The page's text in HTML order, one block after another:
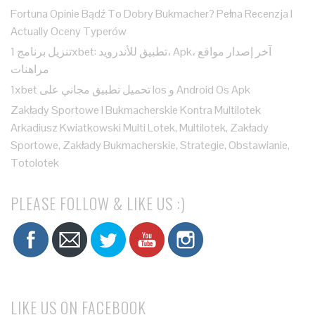
Fortuna Opinie Bądź To Dobry Bukmacher? Pełna Recenzja I
Actually Oceny Typerów
تنزيل برنامج 1xbet: تطبيق للأندرويد، Apk، آخر إصدار مواقع
مراهنات
1xbet تحميل تطبيق مجاني على Ios و Android Os Apk
Zakłady Sportowe I Bukmacherskie Kontra Multilotek
Arkadiusz Kwiatkowski Multi Lotek, Multilotek, Zakłady
Sportowe, Zakłady Bukmacherskie, Strategie, Obstawianie,
Totolotek
PLEASE FOLLOW & LIKE US :)
LIKE US ON FACEBOOK